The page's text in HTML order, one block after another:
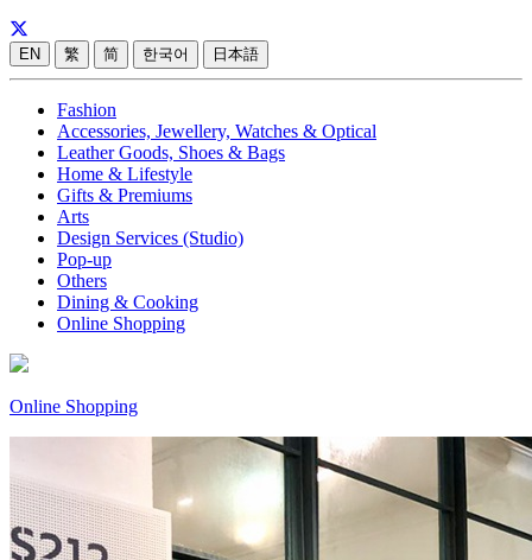
EN 繁 简 한국어 日本語
Fashion
Accessories, Jewellery, Watches & Optical
Leather Goods, Shoes & Bags
Home & Lifestyle
Gifts & Premiums
Arts
Design Services (Studio)
Pop-up
Others
Dining & Cooking
Online Shopping
Online Shopping